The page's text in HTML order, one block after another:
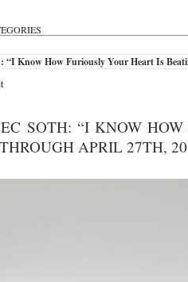
“I Know How Furiously Your Heart Is
SOTH: “I KNOW
APRIL 27TH,